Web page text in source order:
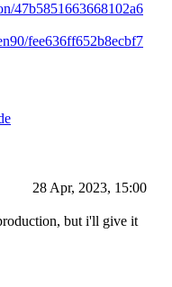
47b5851663668102a6
fee636ff652b8ecbf7
28 Apr, 2023, 15:00
but i'll give it